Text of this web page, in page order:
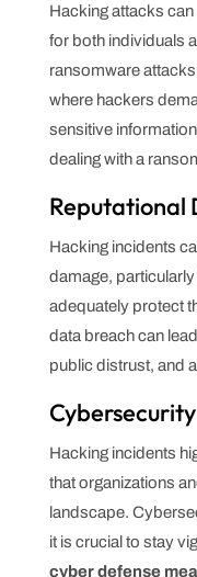
Hacking attacks
for both individuals
ransomware
where hackers
sensitive
dealing with a
Reputational
Hacking incidents
damage,
adequately protect
data breach can
public distrust, and
Cybersecurity
Hacking incidents
that organizations
landscape.
it is crucial to stay
cyber defense